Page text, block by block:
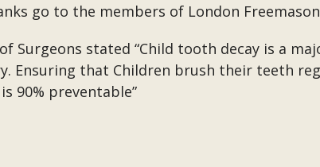
go to the members of London
Surgeons stated “Child tooth decay is a
Ensuring that Children brush their teeth
90% preventable”